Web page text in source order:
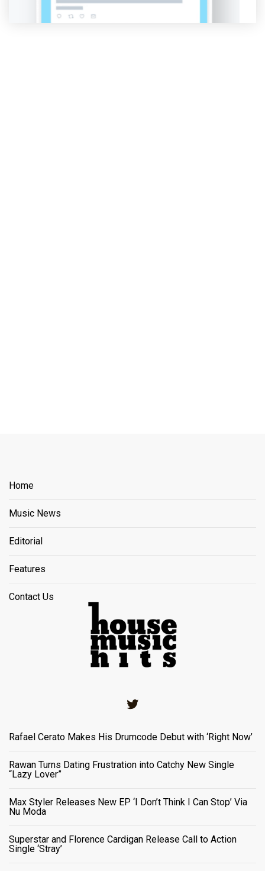
Home
Music News
Editorial
Features
Contact Us
Rafael Cerato Makes His Drumcode Debut with ‘Right Now’
Rawan Turns Dating Frustration into Catchy New Single
“Lazy Lover”
Max Styler Releases New EP ‘I Don’t Think I Can Stop’ Via
Nu Moda
Superstar and Florence Cardigan Release Call to Action
Single ‘Stray’